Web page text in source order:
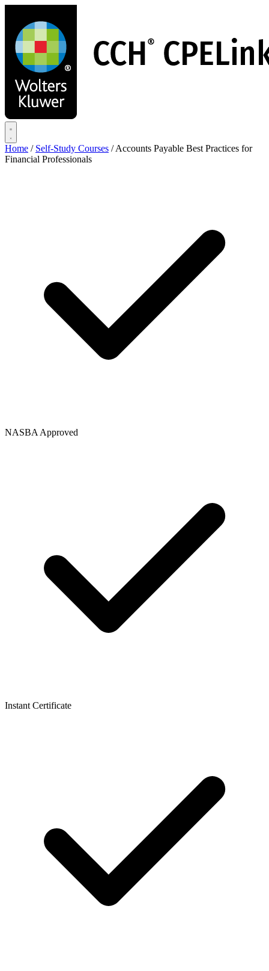
main
content
Home / Self-Study Courses / Accounts Payable Best Practices for
Financial Professionals
NASBA Approved
Instant Certificate